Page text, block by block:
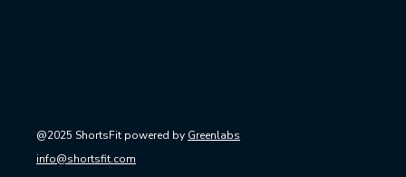
@2025 ShortsFit powered by Greenlabs
info@shortsfit.com